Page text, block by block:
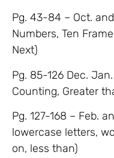
Pg. 43-84 – Oct.
Numbers, Ten
Next)
Pg. 85-126 Dec.
Counting, Greater
Pg. 127-168 – Feb.
lowercase letters,
on, less than)